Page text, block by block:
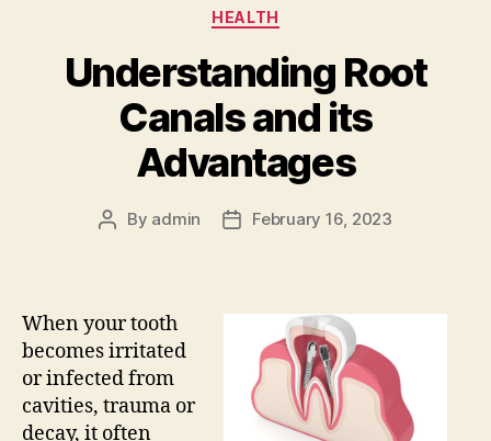
Categories
HEALTH
Understanding Root
Canals and its
Advantages
Post
By admin
PostFebruary 16, 2023
When your tooth
becomes irritated
or infected from
cavities, trauma or
decay, it often